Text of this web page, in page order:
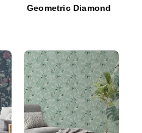
Geometric Diamond